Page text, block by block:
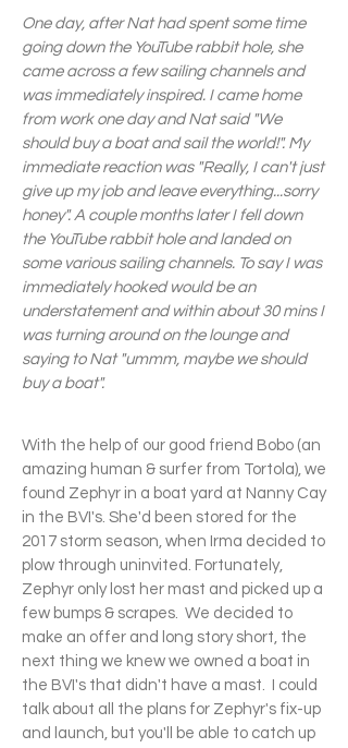
One day, after Nat had spent some time
going down the YouTube rabbit hole, she
came across a few sailing channels and
was immediately inspired. I came home
from work one day and Nat said "We
should buy a boat and sail the world!". My
immediate reaction was "Really, I can't just
give up my job and leave everything...sorry
honey". A couple months later I fell down
the YouTube rabbit hole and landed on
some various sailing channels. To say I was
immediately hooked would be an
understatement and within about 30 mins I
was turning around on the lounge and
saying to Nat "ummm, maybe we should
buy a boat".
With the help of our good friend Bobo (an
amazing human & surfer from Tortola), we
found Zephyr in a boat yard at Nanny Cay
in the BVI's. She'd been stored for the
2017 storm season, when Irma decided to
plow through uninvited. Fortunately,
Zephyr only lost her mast and picked up a
few bumps & scrapes. ​ We decided to
make an offer and long story short, the
next thing we knew we owned a boat in
the BVI's that didn't have a mast. ​ I could
talk about all the plans for Zephyr's fix-up
and launch, but you'll be able to catch up